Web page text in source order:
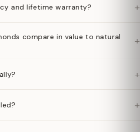
and lifetime warranty? +
compare in value to natural
+
+
+